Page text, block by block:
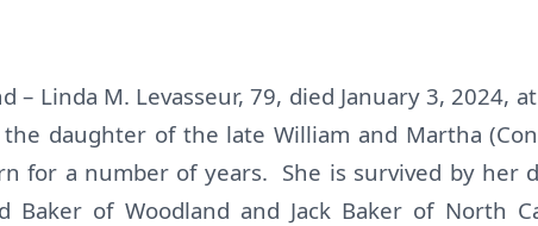
– Linda M. Levasseur, 79, died January 3, 2024,
the daughter of the late William and Martha
for a number of years. She is survived by her
Baker of Woodland and Jack Baker of North